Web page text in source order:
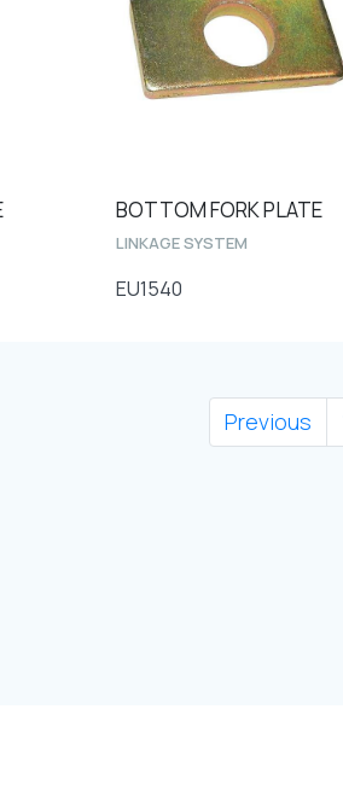
BOTTOM FORK PLATE
LINKAGE SYSTEM
EU1540
Previous